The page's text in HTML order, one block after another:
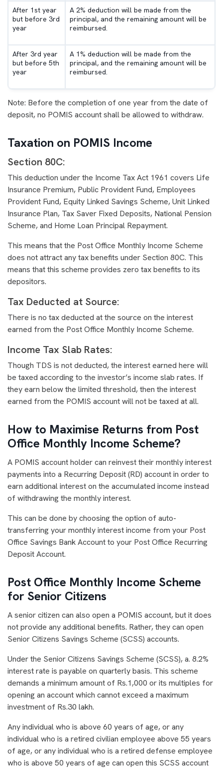
After 1st year
but before 3rd
year
A 2% deduction will be made from the
principal, and the remaining amount will be
reimbursed.
After 3rd year
but before 5th
year
A 1% deduction will be made from the
principal, and the remaining amount will be
reimbursed.
Note: Before the completion of one year from the date of
deposit, no POMIS account shall be allowed to withdraw.
Taxation on POMIS Income
Section 80C:
This deduction under the Income Tax Act 1961 covers Life
Insurance Premium, Public Provident Fund, Employees
Provident Fund, Equity Linked Savings Scheme, Unit Linked
Insurance Plan, Tax Saver Fixed Deposits, National Pension
Scheme, and Home Loan Principal Repayment.
This means that the Post Office Monthly Income Scheme
does not attract any tax benefits under Section 80C. This
means that this scheme provides zero tax benefits to its
depositors.
Tax Deducted at Source:
There is no tax deducted at the source on the interest
earned from the Post Office Monthly Income Scheme.
Income Tax Slab Rates:
Though TDS is not deducted, the interest earned here will
be taxed according to the investor’s income slab rates. If
they earn below the limited threshold, then the interest
earned from the POMIS account will not be taxed at all.
How to Maximise Returns from Post
Office Monthly Income Scheme?
A POMIS account holder can reinvest their monthly interest
payments into a Recurring Deposit (RD) account in order to
earn additional interest on the accumulated income instead
of withdrawing the monthly interest.
This can be done by choosing the option of auto-
transferring your monthly interest income from your Post
Office Savings Bank Account to your Post Office Recurring
Deposit Account.
Post Office Monthly Income Scheme
for Senior Citizens
A senior citizen can also open a POMIS account, but it does
not provide any additional benefits. Rather, they can open
Senior Citizens Savings Scheme (SCSS) accounts.
Under the Senior Citizens Savings Scheme (SCSS), a. 8.2%
interest rate is payable on quarterly basis. This scheme
demands a minimum amount of Rs.1,000 or its multiples for
opening an account which cannot exceed a maximum
investment of Rs.30 lakh.
Any individual who is above 60 years of age, or any
individual who is a retired civilian employee above 55 years
of age, or any individual who is a retired defense employee
who is above 50 years of age can open this SCSS account